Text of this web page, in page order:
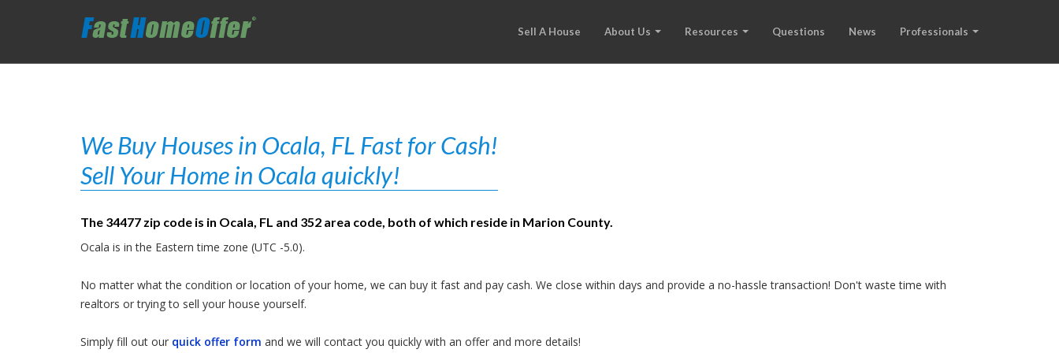
Sell A House About Us Resources Questions News Professionals
We Buy Houses in Ocala, FL Fast for Cash!
Sell Your Home in Ocala quickly!
The 34477 zip code is in Ocala, FL and 352 area code, both of which reside in Marion County.
Ocala is in the Eastern time zone (UTC -5.0).
No matter what the condition or location of your home, we can buy it fast and pay cash. We close within days and provide a no-hassle transaction! Don't waste time with
realtors or trying to sell your house yourself.
Simply fill out our quick offer form and we will contact you quickly with an offer and more details!